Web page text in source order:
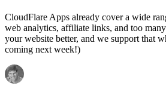
CloudFlare Apps already cover a wide
web analytics, affiliate links, and too
your website better, and we support that
coming next week!)